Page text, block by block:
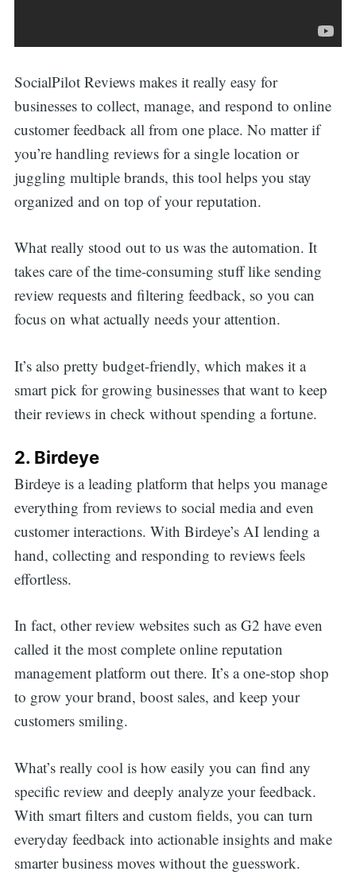
SocialPilot Reviews makes it really easy for
businesses to collect, manage, and respond to online
customer feedback all from one place. No matter if
you’re handling reviews for a single location or
juggling multiple brands, this tool helps you stay
organized and on top of your reputation.
What really stood out to us was the automation. It
takes care of the time-consuming stuff like sending
review requests and filtering feedback, so you can
focus on what actually needs your attention.
It’s also pretty budget-friendly, which makes it a
smart pick for growing businesses that want to keep
their reviews in check without spending a fortune.
2. Birdeye
Birdeye is a leading platform that helps you manage
everything from reviews to social media and even
customer interactions. With Birdeye’s AI lending a
hand, collecting and responding to reviews feels
effortless.
In fact, other review websites such as G2 have even
called it the most complete online reputation
management platform out there. It’s a one-stop shop
to grow your brand, boost sales, and keep your
customers smiling.
What’s really cool is how easily you can find any
specific review and deeply analyze your feedback.
With smart filters and custom fields, you can turn
everyday feedback into actionable insights and make
smarter business moves without the guesswork.
Search